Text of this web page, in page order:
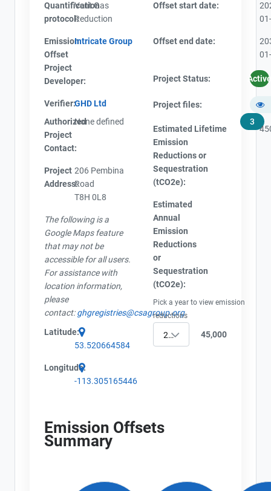
Quantification
protocol:
Vent Gas
Reduction
Emission
Offset
Project
Developer:
Intricate Group
Verifier:GHD Ltd
Authorized
Project
Contact:
None defined
Project
Address:
206 Pembina
Road
T8H 0L8
The following is a
Google Maps feature
that may not be
accessible for all users.
For assistance with
location information,
please
contact:ghgregistries@csagroup.org
Latitude:
53.520664584
Longitude:
-113.305165446
Offset start date:
Offset end date:
Project Status: Active
Project files:
3
Estimated Lifetime
Emission
Reductions or
Sequestration
(tCO2e):
Estimated
Annual
Emission
Reductions
or
Sequestration
(tCO2e):
Pick a year to view emission
reductions
2024 45,000
Emission Offsets
Summary
Contact
Name
Email
City and Province
Project Files (3)
AEOR - Offset Project Plan (Project #1484-4066)
AEOR - Offset Project Report (2024)
AEOR - Verification Report (2024)
View Project's address on
Map